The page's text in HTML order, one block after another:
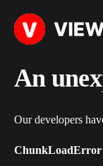
An
Our developers
ChunkLoadError